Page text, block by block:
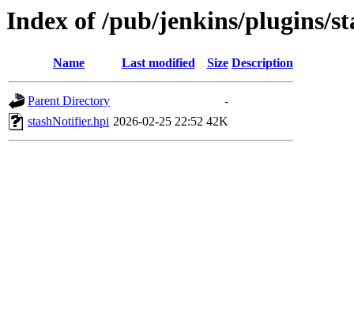
Index of /pub/jenkins/plugins/
Name Last modified Size Description
Parent Directory
-
stashNotifier.hpi 2026-02-25 22:52 42K